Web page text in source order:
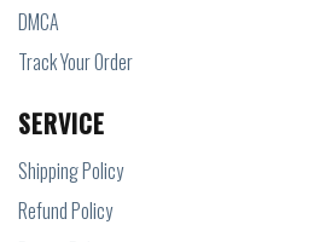
DMCA
Track Your Order
SERVICE
Shipping Policy
Refund Policy